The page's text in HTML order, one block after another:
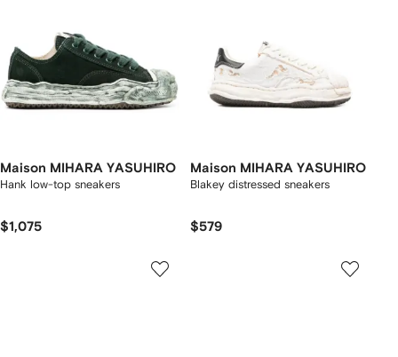
Maison MIHARA YASUHIRO
Hank low-top sneakers
$1,075
Maison MIHARA YASUHIRO
Blakey distressed sneakers
$579